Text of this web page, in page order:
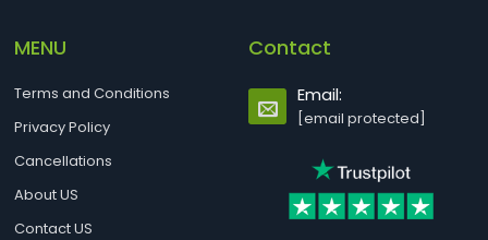
MENU
Terms and Conditions
Privacy Policy
Cancellations
About US
Contact US
Contact
Email:
[email protected]